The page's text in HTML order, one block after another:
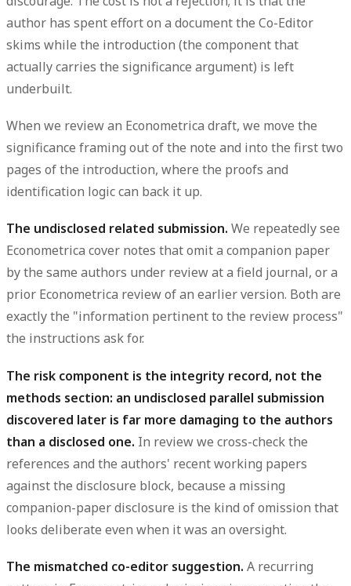
author has spent effort on a document the Co-Editor
skims while the introduction (the component that
actually carries the significance argument) is left
underbuilt.
When we review an Econometrica draft, we move the
significance framing out of the note and into the first two
pages of the introduction, where the proofs and
identification logic can back it up.
The undisclosed related submission. We repeatedly see
Econometrica cover notes that omit a companion paper
by the same authors under review at a field journal, or a
prior Econometrica review of an earlier version. Both are
exactly the "information pertinent to the review process"
the instructions ask for.
The risk component is the integrity record, not the
methods section: an undisclosed parallel submission
discovered later is far more damaging to the authors
than a disclosed one. In review we cross-check the
references and the authors' recent working papers
against the disclosure block, because a missing
companion-paper disclosure is the kind of omission that
looks deliberate even when it was an oversight.
The mismatched co-editor suggestion. A recurring